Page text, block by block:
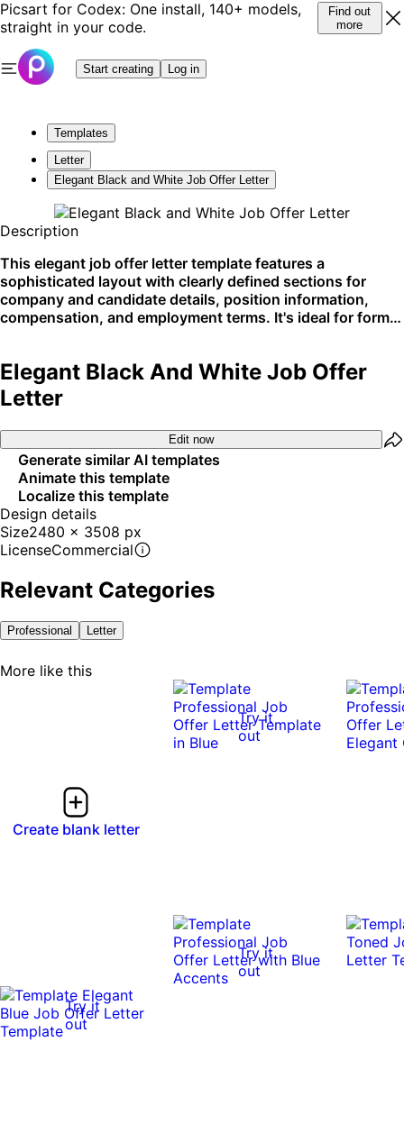
Picsart for Codex: One install, 140+ models,
straight in your code.
Find out
more
Start creating Log in
Templates
Letter
Elegant Black and White Job Offer Letter
Description
This elegant job offer letter template features a
sophisticated layout with clearly defined sections for
company and candidate details, position information,
compensation, and employment terms. It's ideal for formal
professional platforms or direct email correspondence.
Elegant Black And White Job Offer
Letter
Edit now
Generate similar AI templates
Animate this template
Localize this template
Design details
Size2480 x 3508 px
LicenseCommercial
Relevant Categories
Professional Letter
More like this
Create blank letter
Try it
out
Try it
out
Try it
out